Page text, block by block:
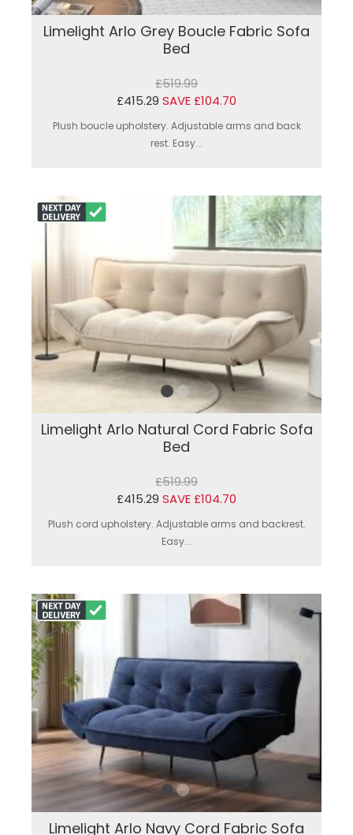
Limelight Arlo Grey Boucle Fabric Sofa
Bed
£519.99
£415.29 SAVE £104.70
Plush boucle upholstery. Adjustable arms and back
rest. Easy...
Limelight Arlo Natural Cord Fabric Sofa
Bed
£519.99
£415.29 SAVE £104.70
Plush cord upholstery. Adjustable arms and backrest.
Easy...
Limelight Arlo Navy Cord Fabric Sofa